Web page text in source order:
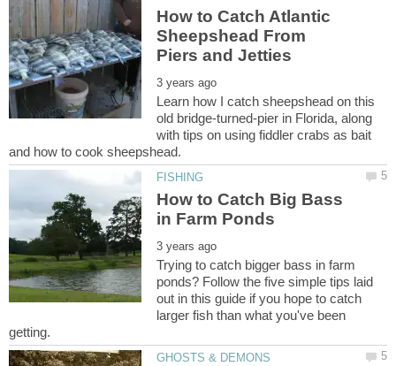
How to Catch Atlantic
Sheepshead From
Learn how I catch sheepshead on this
old bridge-turned-pier in Florida, along
with tips on using fiddler crabs as bait
How to Catch Big Bass
Trying to catch bigger bass in farm
ponds? Follow the five simple tips laid
out in this guide if you hope to catch
larger fish than what you've been